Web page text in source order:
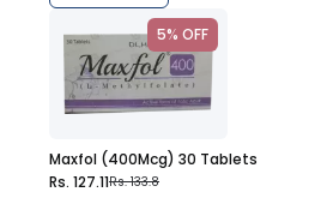
5% OFF
Maxfol (400Mcg) 30 Tablets
Rs. 127.11Rs. 133.8